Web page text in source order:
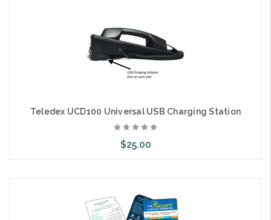
Teledex UCD100 Universal USB Charging Station
$25.00